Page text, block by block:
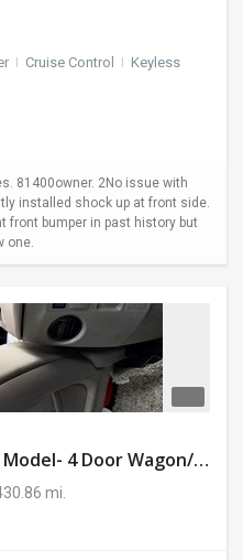
I Cruise Control I Keyless
81400owner. 2No issue with
installed shock up at front side.
front bumper in past history but
one.
Used Honda Pilot 2013 LX Model- 4 Door Wagon/Sport Utility | 4WD | 3.5L V6 SOHC 24V- 188925 Miles
mi.